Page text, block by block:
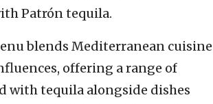
Patrón tequila.
blends Mediterranean cuisine
offering a range of
with tequila alongside dishes